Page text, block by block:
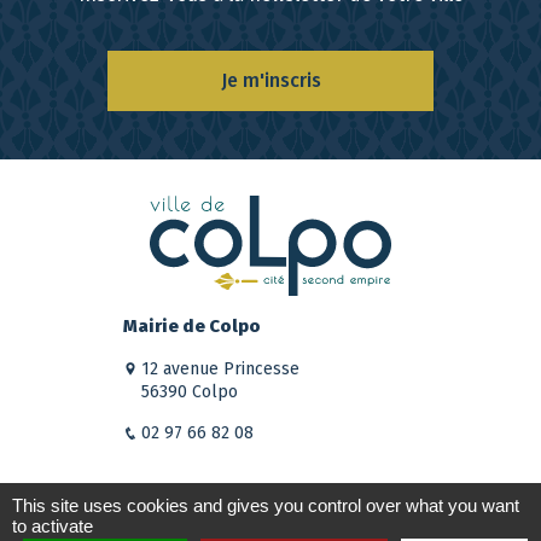
Je m'inscris
Mairie de Colpo
12 avenue Princesse
56390 Colpo
02 97 66 82 08
This site uses cookies and gives you control over what you want
to activate